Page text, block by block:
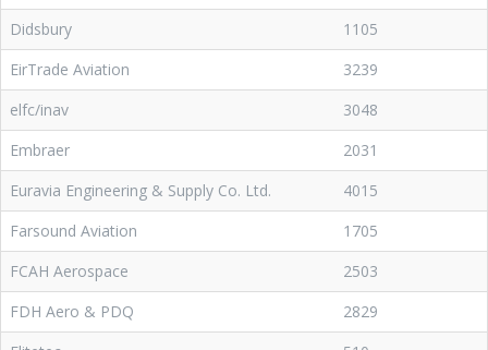
Didsbury
1105
EirTrade Aviation
3239
elfc/inav
3048
Embraer
2031
Euravia Engineering & Supply Co. Ltd.
4015
Farsound Aviation
1705
FCAH Aerospace
2503
FDH Aero & PDQ
2829